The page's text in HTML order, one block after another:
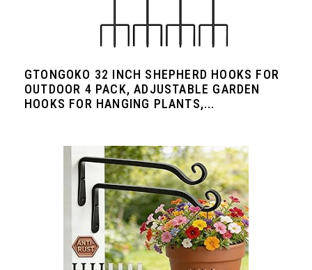
GTONGOKO 32 INCH SHEPHERD HOOKS FOR
OUTDOOR 4 PACK, ADJUSTABLE GARDEN
HOOKS FOR HANGING PLANTS,...